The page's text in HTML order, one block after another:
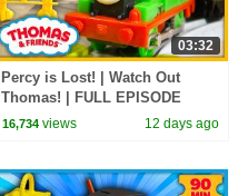
03:32
Percy is Lost! | Watch Out
Thomas! | FULL EPISODE
16,734 views 12 days ago